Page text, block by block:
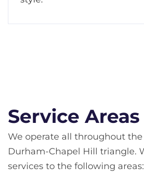
Service Areas
We operate all throughout
Durham-Chapel Hill triangle.
services to the following areas: